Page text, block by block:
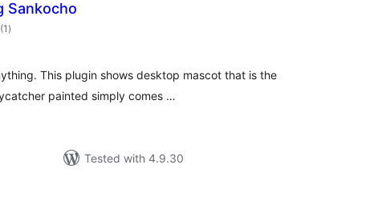
Sankocho
(1 total
ratings
)
This plugin shows desktop mascot that is the
painted simply comes …
Tested with 4.9.30